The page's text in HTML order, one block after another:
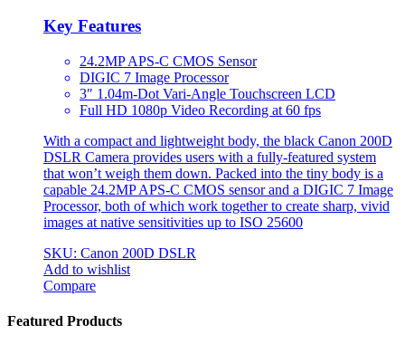
Key Features
24.2MP APS-C CMOS Sensor
DIGIC 7 Image Processor
3″ 1.04m-Dot Vari-Angle Touchscreen LCD
Full HD 1080p Video Recording at 60 fps
With a compact and lightweight body, the black Canon 200D
DSLR Camera provides users with a fully-featured system
that won’t weigh them down. Packed into the tiny body is a
capable 24.2MP APS-C CMOS sensor and a DIGIC 7 Image
Processor, both of which work together to create sharp, vivid
images at native sensitivities up to ISO 25600
SKU: Canon 200D DSLR
Add to wishlist
Compare
Brands Carousel
Featured Products